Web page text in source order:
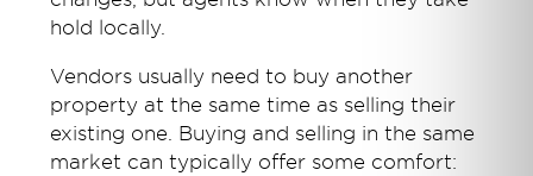
hold locally.
Vendors usually need to buy another
property at the same time as selling their
existing one. Buying and selling in the same
market can typically offer some comfort: